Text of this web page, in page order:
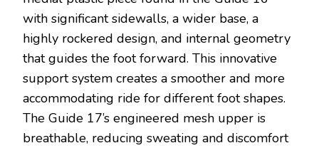
with significant sidewalls, a wider base, a
highly rockered design, and internal geometry
that guides the foot forward. This innovative
support system creates a smoother and more
accommodating ride for different foot shapes.
The Guide 17’s engineered mesh upper is
breathable, reducing sweating and discomfort